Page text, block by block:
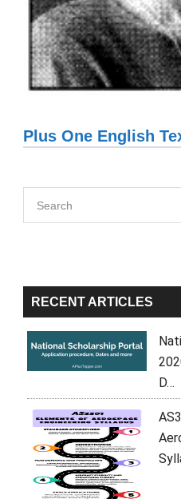
Plus One English
Primary
Sidebar
RECENT ARTICLES
D…